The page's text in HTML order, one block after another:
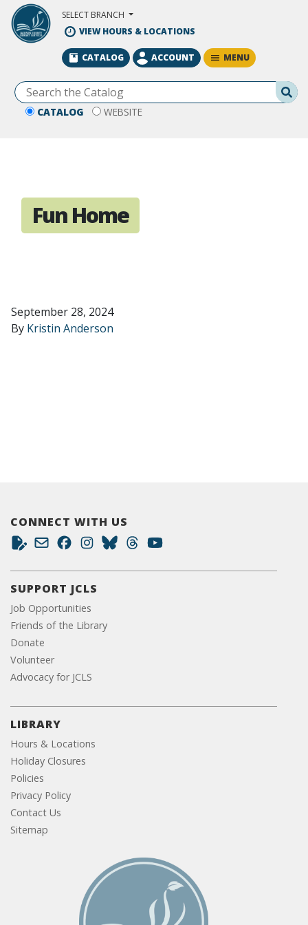
Skip to Main Content
SELECT BRANCH
VIEW HOURS & LOCATIONS
CATALOG WEBSITE
CATALOG ACCOUNT MENU
Fun Home
September 28, 2024
By Kristin Anderson
CONNECT WITH US
SUPPORT JCLS
Job Opportunities
Friends of the Library
Donate
Volunteer
Advocacy for JCLS
LIBRARY
Hours & Locations
Holiday Closures
Policies
Privacy Policy
Contact Us
Sitemap